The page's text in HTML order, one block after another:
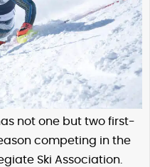
not one but two first-
competing in the
Ski Association.